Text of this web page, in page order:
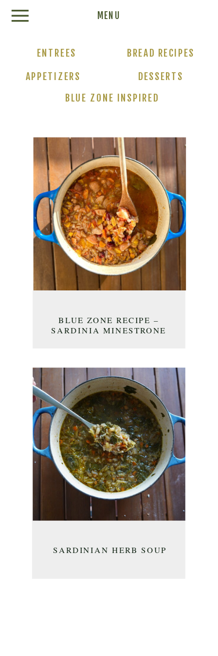
MENU
ENTREES
DESSERTS
BLUE ZONE INSPIRED
BREAD RECIPES
APPETIZERS
BLUE ZONE RECIPE –
SARDINIA MINESTRONE
SARDINIAN HERB SOUP